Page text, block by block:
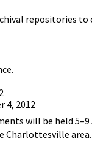
repositories
4, 2012
will be held